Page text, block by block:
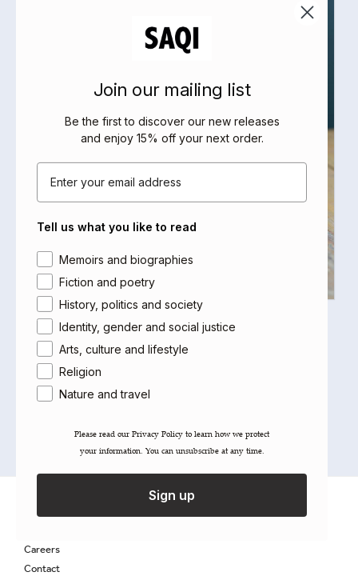
The Azerbaijani Kitchen
Leyla Rahmanova, Tahir Amiraslanov
20.00
Out of stock
Careers
Contact
Join our mailing list
Be the first to discover our new releases
and enjoy 15% off your next order.
Email
Tell us what you like to read
Area of interest
Memoirs and biographies
Fiction and poetry
History, politics and society
Identity, gender and social justice
Arts, culture and lifestyle
Religion
Nature and travel
Please read our ​Privacy Policy​ to learn how we protect
your information. You can unsubscribe at any time.
Sign up